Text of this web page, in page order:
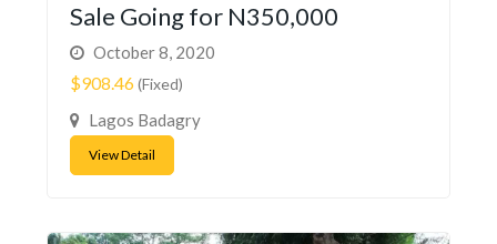
Sale Going for N350,000
October 8, 2020
$908.46(Fixed)
Lagos Badagry
View Detail